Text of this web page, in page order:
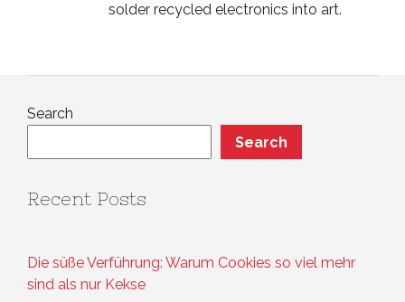
solder recycled electronics into art.
Search
Search
Recent Posts
Die süße Verführung: Warum Cookies so viel mehr
sind als nur Kekse